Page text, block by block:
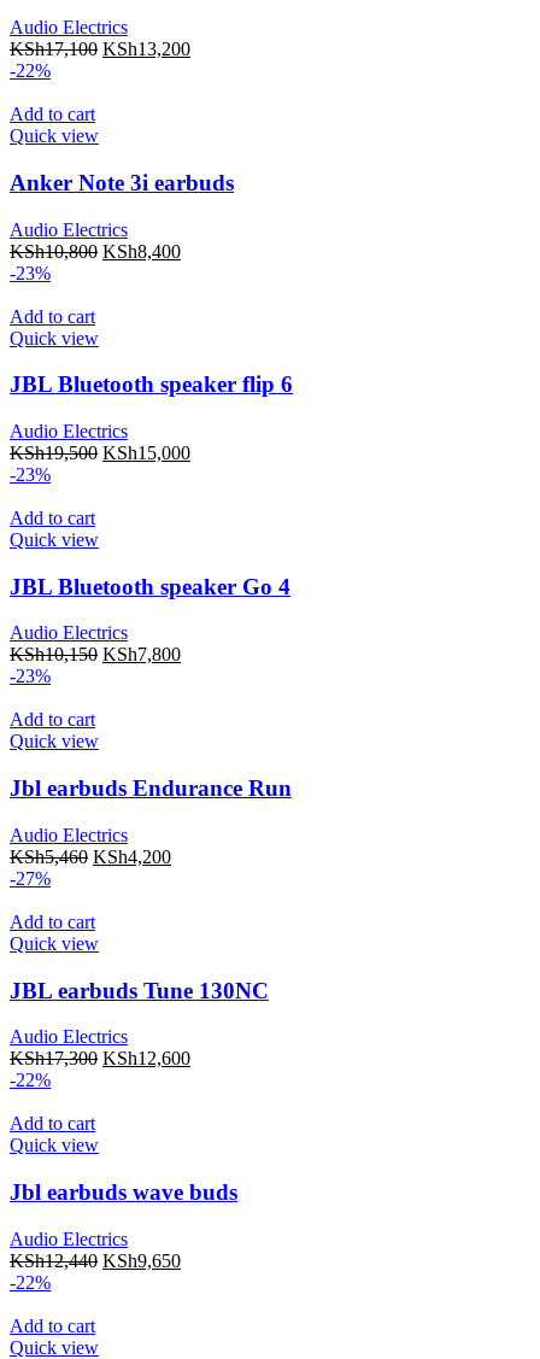
Audio Electrics
KSh17,100 KSh13,200
-22%
Add to cart
Quick view
Anker Note 3i earbuds
Audio Electrics
KSh10,800 KSh8,400
-23%
Add to cart
Quick view
JBL Bluetooth speaker flip 6
Audio Electrics
KSh19,500 KSh15,000
-23%
Add to cart
Quick view
JBL Bluetooth speaker Go 4
Audio Electrics
KSh10,150 KSh7,800
-23%
Add to cart
Quick view
Jbl earbuds Endurance Run
Audio Electrics
KSh5,460 KSh4,200
-27%
Add to cart
Quick view
JBL earbuds Tune 130NC
Audio Electrics
KSh17,300 KSh12,600
-22%
Add to cart
Quick view
Jbl earbuds wave buds
Audio Electrics
KSh12,440 KSh9,650
-22%
Add to cart
Quick view